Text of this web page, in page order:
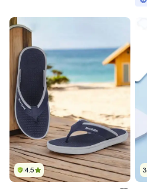
4.5